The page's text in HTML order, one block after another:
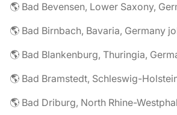
🌎 Bad Bevensen, Lower Saxony,
🌎 Bad Birnbach, Bavaria, Germany
🌎 Bad Blankenburg, Thuringia,
🌎 Bad Bramstedt, Schleswig-
🌎 Bad Driburg, North Rhine-